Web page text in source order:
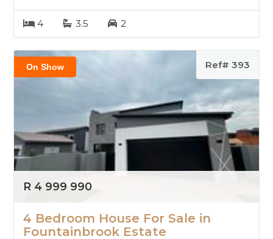
4 3.5 2
On Show Ref# 393
R 4 999 990
4 Bedroom House For Sale in
Fountainbrook Estate